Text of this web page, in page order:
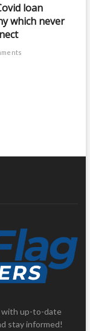
loan
which never
with up-to-date
stay informed!